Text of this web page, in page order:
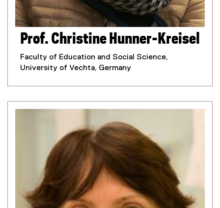
Prof. Christine Hunner-Kreisel
Faculty of Education and Social Science,
University of Vechta, Germany